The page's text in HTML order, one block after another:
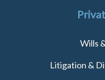
Wills
Litigation &